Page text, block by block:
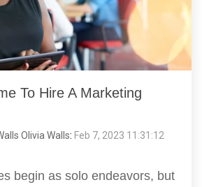
To Hire A Marketing
Olivia Walls: Feb 7, 2023 11:31:12
begin as solo endeavors, but